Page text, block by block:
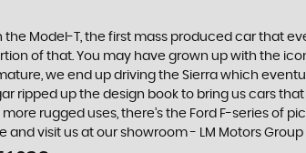
the Model-T, the first mass produced car that
of that. You may have grown up with the
we end up driving the Sierra which
ripped up the design book to bring us cars
rugged uses, there’s the Ford F-series of
visit us at our showroom - LM Motors Group